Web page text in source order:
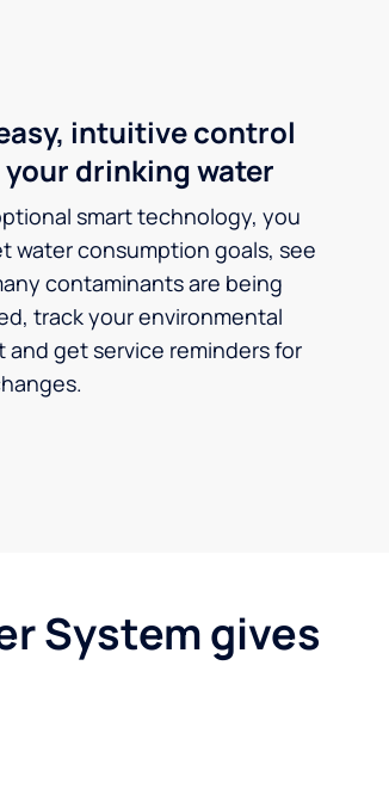
intuitive control
your drinking water
smart technology, you
water consumption goals, see
contaminants are being
track your environmental
and get service reminders for
System gives